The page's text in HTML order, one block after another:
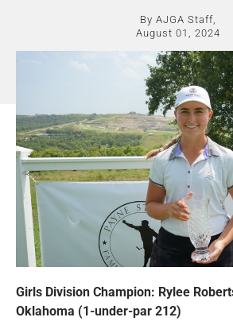
By AJGA Staff,
August 01, 2024
Girls Division Champion: Rylee
Oklahoma (1-under-par 212)